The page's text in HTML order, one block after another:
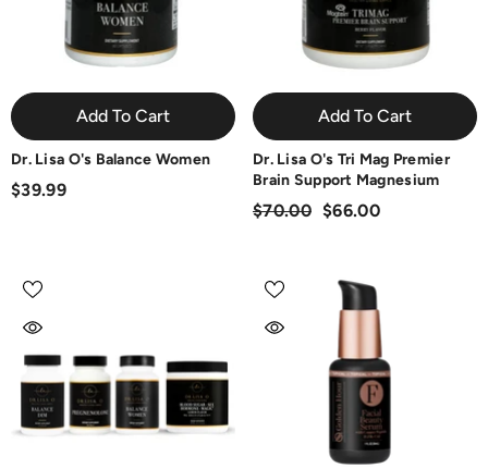
Add To Cart
Dr. Lisa O's Balance Women
$39.99
Add To Cart
Dr. Lisa O's Tri Mag Premier
Brain Support Magnesium
$70.00 $66.00